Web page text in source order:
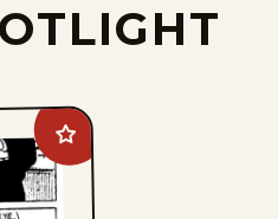
Add
Thimble
Theater
favorites